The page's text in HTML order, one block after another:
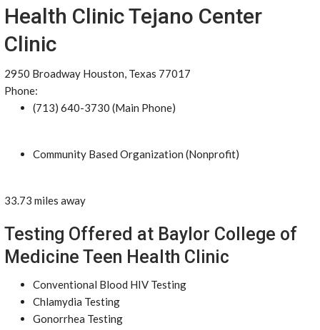
Health Clinic Tejano Center
Clinic
2950 Broadway Houston, Texas 77017
Phone:
(713) 640-3730 (Main Phone)
Community Based Organization (Nonprofit)
33.73 miles away
Testing Offered at Baylor College of
Medicine Teen Health Clinic
Conventional Blood HIV Testing
Chlamydia Testing
Gonorrhea Testing